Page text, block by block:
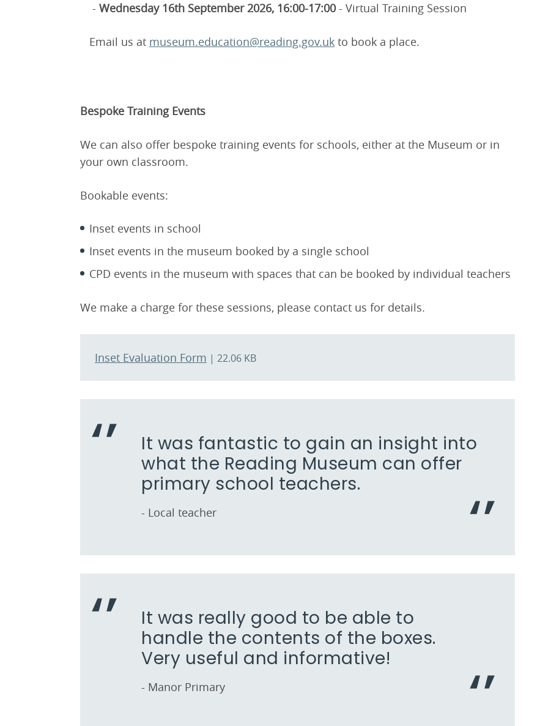
- Wednesday 16th September 2026, 16:00-17:00 - Virtual Training Session
Email us at museum.education@reading.gov.uk to book a place.
Bespoke Training Events
We can also offer bespoke training events for schools, either at the Museum or in
your own classroom.
Bookable events:
Inset events in school
Inset events in the museum booked by a single school
CPD events in the museum with spaces that can be booked by individual teachers
We make a charge for these sessions, please contact us for details.
Inset Evaluation Form | 22.06 KB
It was fantastic to gain an insight into
what the Reading Museum can offer
primary school teachers.
- Local teacher
It was really good to be able to
handle the contents of the boxes.
Very useful and informative!
- Manor Primary